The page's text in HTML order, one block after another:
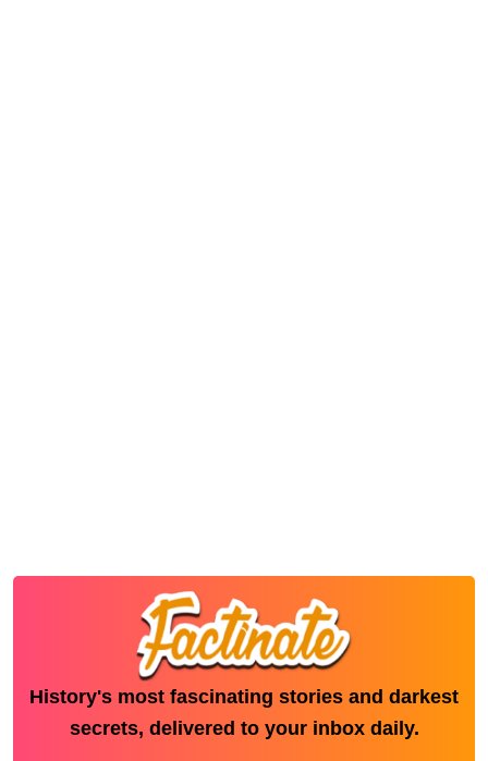
History's most fascinating stories and darkest
secrets, delivered to your inbox daily.